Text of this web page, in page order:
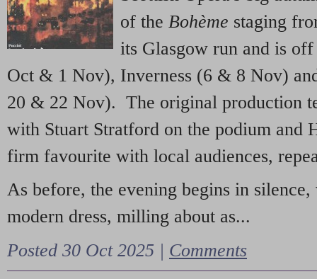
of the Bohème staging
its Glasgow run and is
Oct & 1 Nov), Inverness (6 & 8 Nov)
20 & 22 Nov). The original production
with Stuart Stratford on the podium and
firm favourite with local audiences,
As before, the evening begins in
modern dress, milling about as...
Posted 30 Oct 2025 | Comments